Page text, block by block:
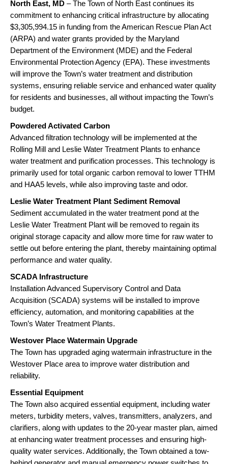
North East, MD – The Town of North East continues its
commitment to enhancing critical infrastructure by allocating
$3,305,994.15 in funding from the American Rescue Plan Act
(ARPA) and water grants provided by the Maryland
Department of the Environment (MDE) and the Federal
Environmental Protection Agency (EPA). These investments
will improve the Town’s water treatment and distribution
systems, ensuring reliable service and enhanced water quality
for residents and businesses, all without impacting the Town’s
budget.
Powdered Activated Carbon
Advanced filtration technology will be implemented at the
Rolling Mill and Leslie Water Treatment Plants to enhance
water treatment and purification processes. This technology is
primarily used for total organic carbon removal to lower TTHM
and HAA5 levels, while also improving taste and odor.
Leslie Water Treatment Plant Sediment Removal
Sediment accumulated in the water treatment pond at the
Leslie Water Treatment Plant will be removed to regain its
original storage capacity and allow more time for raw water to
settle out before entering the plant, thereby maintaining optimal
performance and water quality.
SCADA Infrastructure
Installation Advanced Supervisory Control and Data
Acquisition (SCADA) systems will be installed to improve
efficiency, automation, and monitoring capabilities at the
Town’s Water Treatment Plants.
Westover Place Watermain Upgrade
The Town has upgraded aging watermain infrastructure in the
Westover Place area to improve water distribution and
reliability.
Essential Equipment
The Town also acquired essential equipment, including water
meters, turbidity meters, valves, transmitters, analyzers, and
clarifiers, along with updates to the 20-year master plan, aimed
at enhancing water treatment processes and ensuring high-
quality water services. Additionally, the Town obtained a tow-